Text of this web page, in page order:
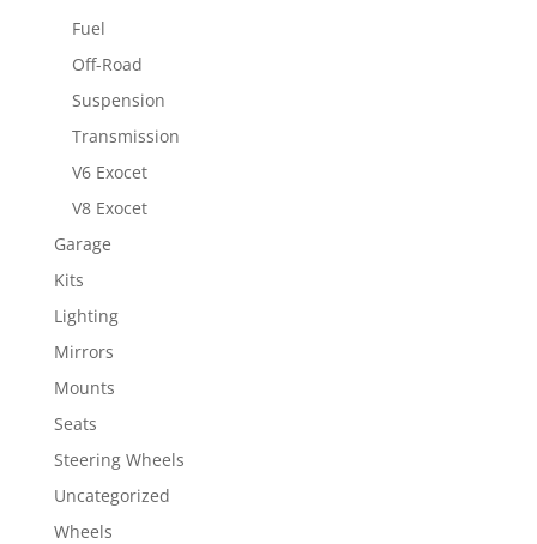
Fuel
Off-Road
Suspension
Transmission
V6 Exocet
V8 Exocet
Garage
Kits
Lighting
Mirrors
Mounts
Seats
Steering Wheels
Uncategorized
Wheels